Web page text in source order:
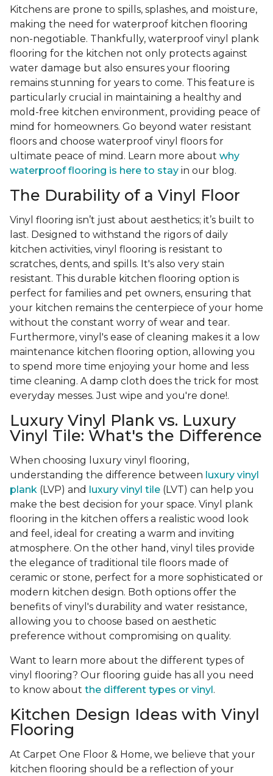
Kitchens are prone to spills, splashes, and moisture,
making the need for waterproof kitchen flooring
non-negotiable. Thankfully, waterproof vinyl plank
flooring for the kitchen not only protects against
water damage but also ensures your flooring
remains stunning for years to come. This feature is
particularly crucial in maintaining a healthy and
mold-free kitchen environment, providing peace of
mind for homeowners. Go beyond water resistant
floors and choose waterproof vinyl floors for
ultimate peace of mind. Learn more about why
waterproof flooring is here to stay in our blog.
The Durability of a Vinyl Floor
Vinyl flooring isn’t just about aesthetics; it’s built to
last. Designed to withstand the rigors of daily
kitchen activities, vinyl flooring is resistant to
scratches, dents, and spills. It's also very stain
resistant. This durable kitchen flooring option is
perfect for families and pet owners, ensuring that
your kitchen remains the centerpiece of your home
without the constant worry of wear and tear.
Furthermore, vinyl's ease of cleaning makes it a low
maintenance kitchen flooring option, allowing you
to spend more time enjoying your home and less
time cleaning. A damp cloth does the trick for most
everyday messes. Just wipe and you're done!.
Luxury Vinyl Plank vs. Luxury
Vinyl Tile: What's the Difference
When choosing luxury vinyl flooring,
understanding the difference between luxury vinyl
plank (LVP) and luxury vinyl tile (LVT) can help you
make the best decision for your space. Vinyl plank
flooring in the kitchen offers a realistic wood look
and feel, ideal for creating a warm and inviting
atmosphere. On the other hand, vinyl tiles provide
the elegance of traditional tile floors made of
ceramic or stone, perfect for a more sophisticated or
modern kitchen design. Both options offer the
benefits of vinyl's durability and water resistance,
allowing you to choose based on aesthetic
preference without compromising on quality.
Want to learn more about the different types of
vinyl flooring? Our flooring guide has all you need
to know about the different types or vinyl .
Kitchen Design Ideas with Vinyl
Flooring
At Carpet One Floor & Home, we believe that your
kitchen flooring should be a reflection of your